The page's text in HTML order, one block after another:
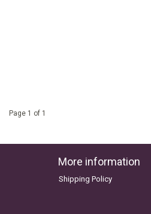
Page 1 of 1
More information
Shipping Policy